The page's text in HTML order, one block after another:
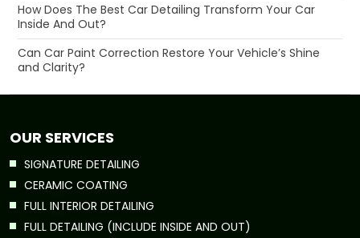
How Does The Best Car Detailing Transform Your Car
Inside And Out?
Can Car Paint Correction Restore Your Vehicle’s Shine
and Clarity?
OUR SERVICES
SIGNATURE DETAILING
CERAMIC COATING
FULL INTERIOR DETAILING
FULL DETAILING (INCLUDE INSIDE AND OUT)